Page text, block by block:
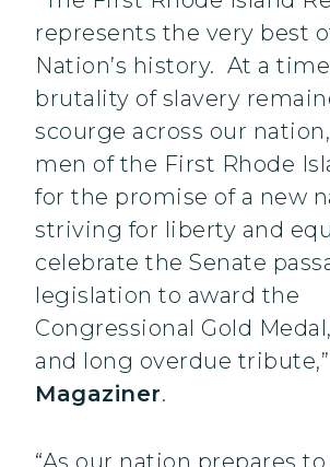
represents the very best
Nation’s history. At a
brutality of slavery
scourge across our
men of the First Rhode
for the promise of a new
striving for liberty and
celebrate the Senate
legislation to award the
Congressional Gold
and long overdue tribute,”
Magaziner.